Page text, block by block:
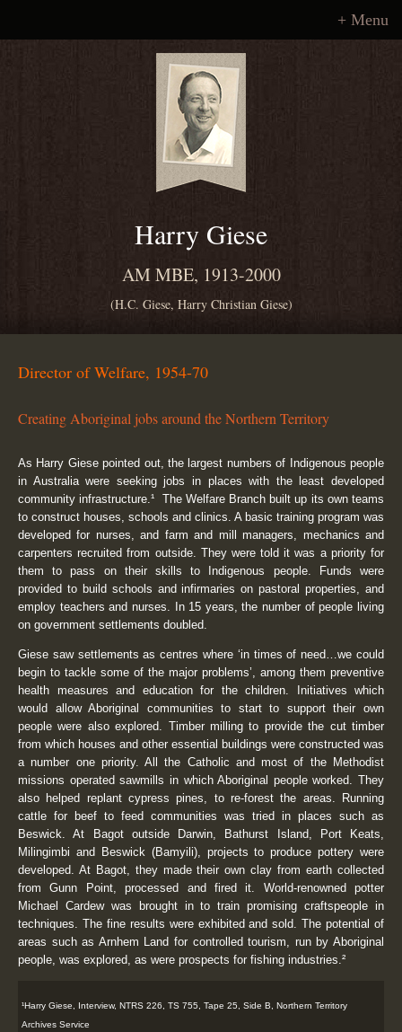
Menu
Harry Giese
AM MBE, 1913-2000
(H.C. Giese, Harry Christian Giese)
Director of Welfare, 1954-70
Creating Aboriginal jobs around the Northern Territory
As Harry Giese pointed out, the largest numbers of Indigenous people
in Australia were seeking jobs in places with the least developed
community infrastructure.¹ The Welfare Branch built up its own teams
to construct houses, schools and clinics. A basic training program was
developed for nurses, and farm and mill managers, mechanics and
carpenters recruited from outside. They were told it was a priority for
them to pass on their skills to Indigenous people. Funds were
provided to build schools and infirmaries on pastoral properties, and
employ teachers and nurses. In 15 years, the number of people living
on government settlements doubled.
Giese saw settlements as centres where ‘in times of need…we could
begin to tackle some of the major problems’, among them preventive
health measures and education for the children. Initiatives which
would allow Aboriginal communities to start to support their own
people were also explored. Timber milling to provide the cut timber
from which houses and other essential buildings were constructed was
a number one priority. All the Catholic and most of the Methodist
missions operated sawmills in which Aboriginal people worked. They
also helped replant cypress pines, to re-forest the areas. Running
cattle for beef to feed communities was tried in places such as
Beswick. At Bagot outside Darwin, Bathurst Island, Port Keats,
Milingimbi and Beswick (Bamyili), projects to produce pottery were
developed. At Bagot, they made their own clay from earth collected
from Gunn Point, processed and fired it. World-renowned potter
Michael Cardew was brought in to train promising craftspeople in
techniques. The fine results were exhibited and sold. The potential of
areas such as Arnhem Land for controlled tourism, run by Aboriginal
people, was explored, as were prospects for fishing industries.²
¹Harry Giese, Interview, NTRS 226, TS 755, Tape 25, Side B, Northern Territory
Archives Service